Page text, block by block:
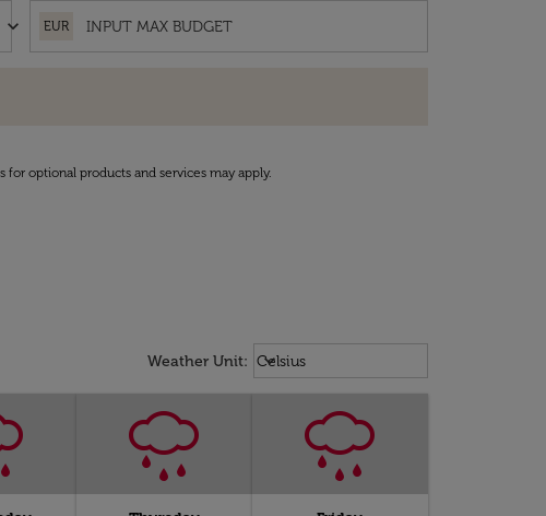
keyboard_arrow_down EUR
optional products and services may apply.
Weather Unit: Weather unit option Celsius
Celsius
keyboard_arrow_down